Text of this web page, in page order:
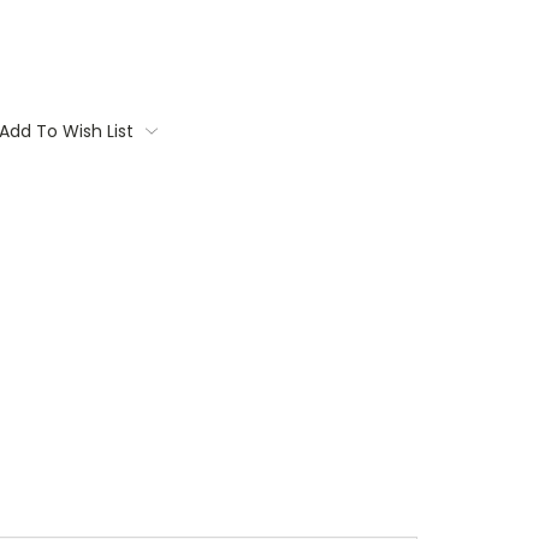
Add To Wish List